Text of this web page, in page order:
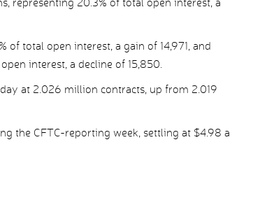
of total open interest, a gain of 14,971, and
interest, a decline of 15,850.
at 2.026 million contracts, up from 2.019
the CFTC-reporting week, settling at $4.98 a